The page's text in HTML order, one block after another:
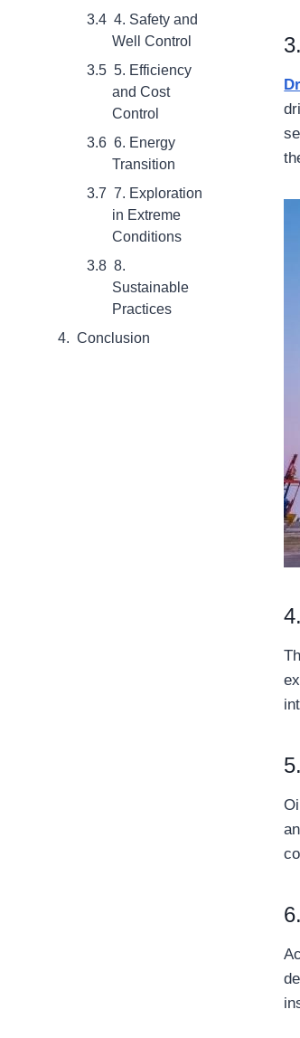
4. Safety and
Well Control
5. Efficiency
and Cost
Control
6. Energy
Transition
7. Exploration
in Extreme
Conditions
8.
Sustainable
Practices
Conclusion
3.
4.
5.
6.